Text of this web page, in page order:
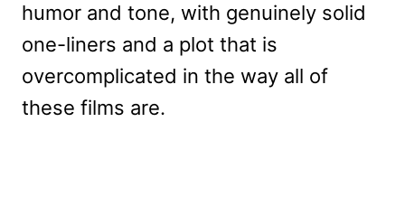
humor and tone, with genuinely solid
one-liners and a plot that is
overcomplicated in the way all of
these films are.